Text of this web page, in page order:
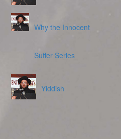
Why the Innocent
Suffer Series
Yiddish